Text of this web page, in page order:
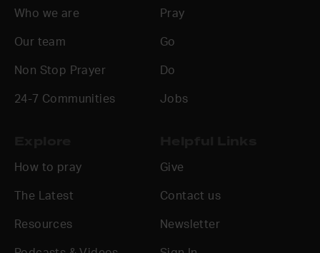
Who we are
Our team
Non Stop Prayer
24-7 Communities
Pray
Go
Do
Jobs
How to pray
The Latest
Resources
Give
Contact us
Newsletter